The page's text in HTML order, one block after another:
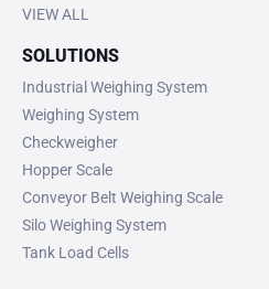
VIEW ALL
SOLUTIONS
Industrial Weighing System
Weighing System
Checkweigher
Hopper Scale
Conveyor Belt Weighing Scale
Silo Weighing System
Tank Load Cells